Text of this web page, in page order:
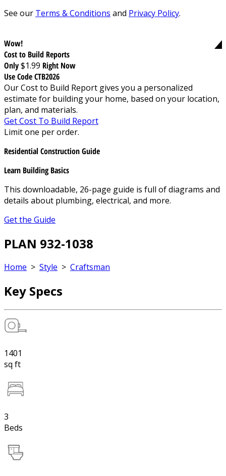
See our Terms & Conditions and Privacy Policy.
Wow!
Cost to Build Reports
Only$1.99 Right Now
Use Code CTB2026
Our Cost to Build Report gives you a personalized
estimate for building your home, based on your location,
plan, and materials.
Get Cost To Build Report
Limit one per order.
Residential Construction Guide
Learn Building Basics
This downloadable, 26-page guide is full of diagrams and
details about plumbing, electrical, and more.
Get the Guide
PLAN 932-1038
Home > Style > Craftsman
Key Specs
1401
sq ft
3
Beds